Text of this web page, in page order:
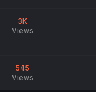
3K
Views
545
Views